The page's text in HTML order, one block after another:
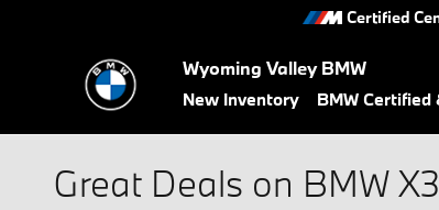
Certified
Wyoming Valley BMW
New Inventory BMW
Great Deals on BMW